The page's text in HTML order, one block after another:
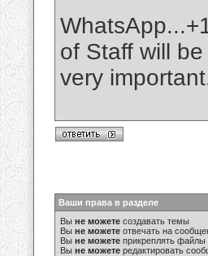
of Staff will
very
Ваши права в разделе
Вы не можете создавать темы
Вы не можете отвечать на
Вы не можете прикреплять файлы
Вы не можете редактировать